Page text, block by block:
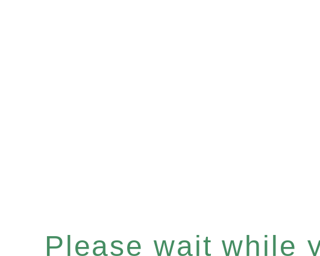
Please wait while